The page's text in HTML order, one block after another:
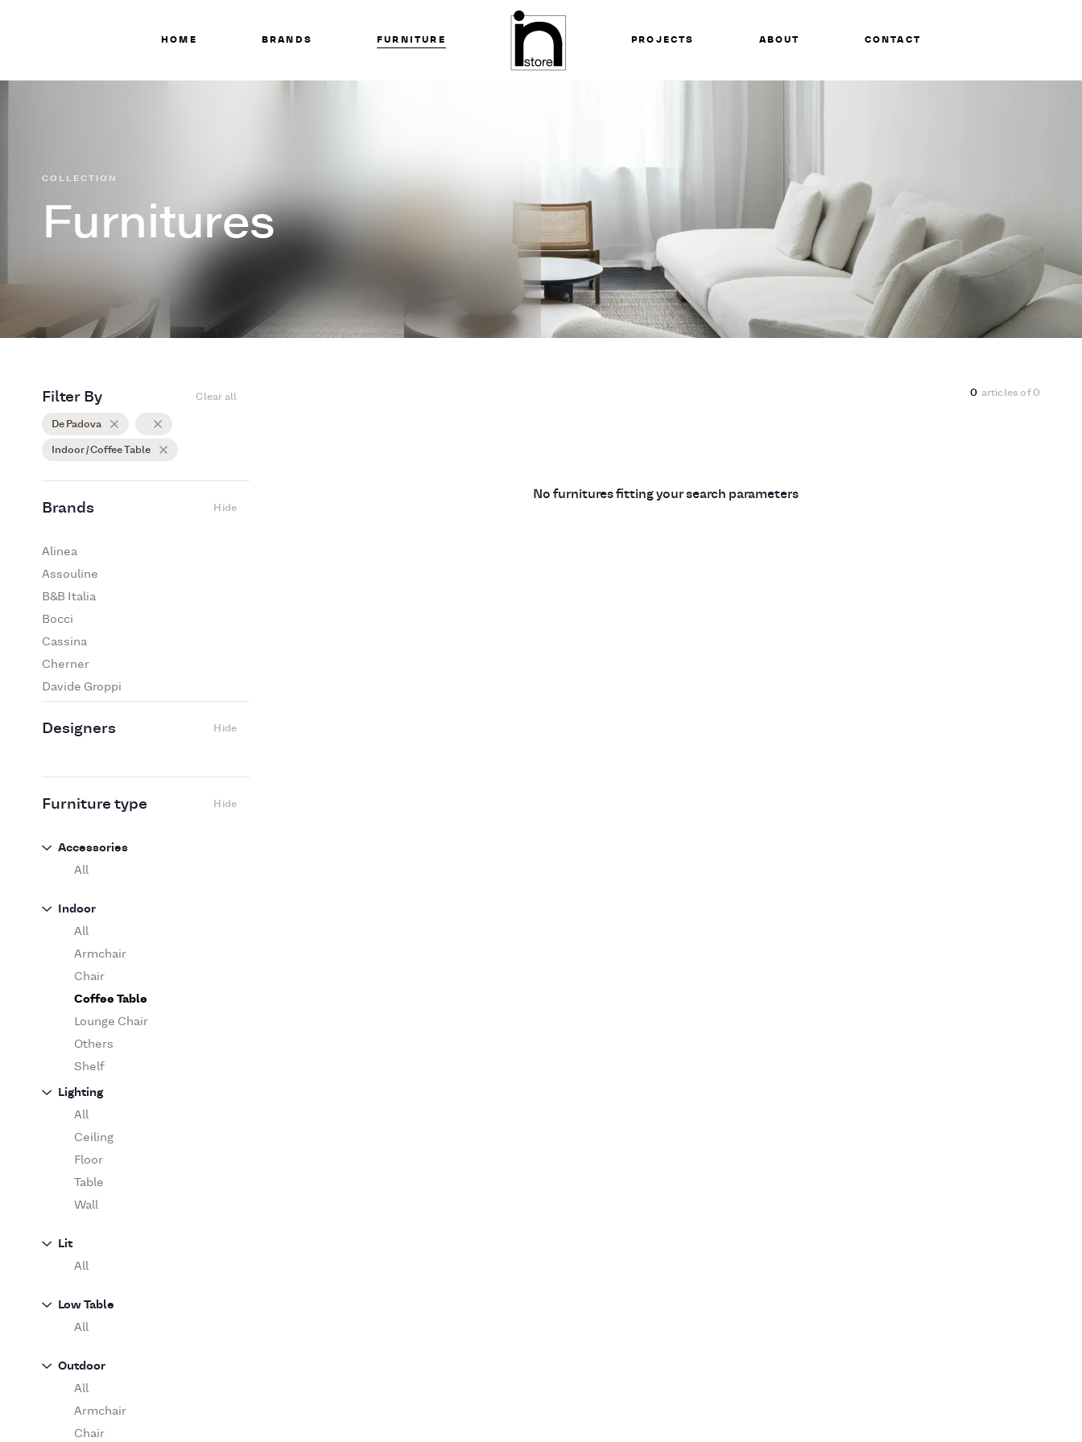
HOME BRANDS FURNITURE PROJECTS ABOUT CONTACT
Furnitures
COLLECTION
Filter By Clear all
De Padova
Indoor / Coffee Table
Brands Hide
Alinea
Assouline
B&B Italia
Bocci
Cassina
Cherner
Davide Groppi
Edra
Flos
Fritz Hansen
Ingo Maurer
Knoll
Luce Plan
Martinelli Luce
Maxalto
MDF Italia
Minotti
Miyazaki
Molteni&C Dada
Moooi
O'Luce
Paola Lenti
Pieter Stockmans
Poliform
Rina Menardi
Serax
Serge Mouille
Zanotta
Designers Hide
Furniture type Hide
Accessories
All
Indoor
All
Armchair
Chair
Coffee Table
Lounge Chair
Others
Shelf
Sofa
Table
Lighting
All
Ceiling
Floor
Table
Wall
Lit
All
Low Table
All
Outdoor
All
Armchair
Chair
0 articles of0
No furnitures fitting your search parameters